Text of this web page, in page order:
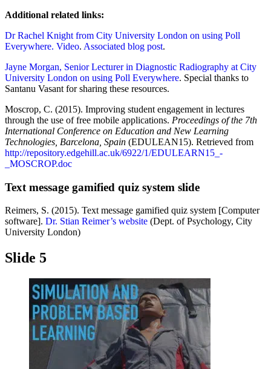
Additional related links:
Dr Rachel Knight from City University London on using Poll
Everywhere. Video. Associated blog post.
Jayne Morgan, Senior Lecturer in Diagnostic Radiography at City
University London on using Poll Everywhere. Special thanks to
Santanu Vasant for sharing these resources.
Moscrop, C. (2015). Improving student engagement in lectures
through the use of free mobile applications. Proceedings of the 7th
International Conference on Education and New Learning
Technologies, Barcelona, Spain (EDULEAN15). Retrieved from
http://repository.edgehill.ac.uk/6922/1/EDULEARN15_-
_MOSCROP.doc
Text message gamified quiz system slide
Reimers, S. (2015). Text message gamified quiz system [Computer
software]. Dr. Stian Reimer’s website (Dept. of Psychology, City
University London)
Slide 5